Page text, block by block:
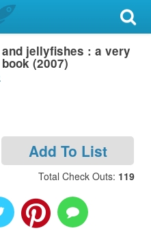
jellyfishes : a very
(2007)
Add To List
Total Check Outs: 119